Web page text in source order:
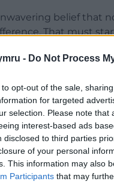
- Do Not Process
to opt-out of the sale,
for targeted
selection. Please note
interest-based ads
disclosed to third parties
of your personal
This information may also
Participants that may
belief that
That must
and the country I
READING BELOW